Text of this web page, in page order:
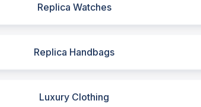
Replica Watches
Replica Handbags
Luxury Clothing